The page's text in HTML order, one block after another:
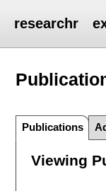
researchr
Publications
Viewing